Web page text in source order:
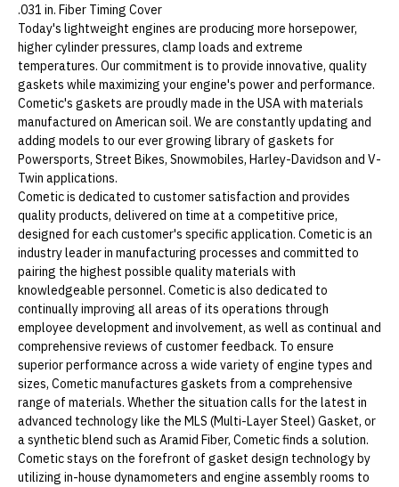
.031 in. Fiber Timing Cover
Today's lightweight engines are producing more horsepower,
higher cylinder pressures, clamp loads and extreme
temperatures. Our commitment is to provide innovative, quality
gaskets while maximizing your engine's power and performance.
Cometic's gaskets are proudly made in the USA with materials
manufactured on American soil. We are constantly updating and
adding models to our ever growing library of gaskets for
Powersports, Street Bikes, Snowmobiles, Harley-Davidson and V-
Twin applications.
Cometic is dedicated to customer satisfaction and provides
quality products, delivered on time at a competitive price,
designed for each customer's specific application. Cometic is an
industry leader in manufacturing processes and committed to
pairing the highest possible quality materials with
knowledgeable personnel. Cometic is also dedicated to
continually improving all areas of its operations through
employee development and involvement, as well as continual and
comprehensive reviews of customer feedback. To ensure
superior performance across a wide variety of engine types and
sizes, Cometic manufactures gaskets from a comprehensive
range of materials. Whether the situation calls for the latest in
advanced technology like the MLS (Multi-Layer Steel) Gasket, or
a synthetic blend such as Aramid Fiber, Cometic finds a solution.
Cometic stays on the forefront of gasket design technology by
utilizing in-house dynamometers and engine assembly rooms to